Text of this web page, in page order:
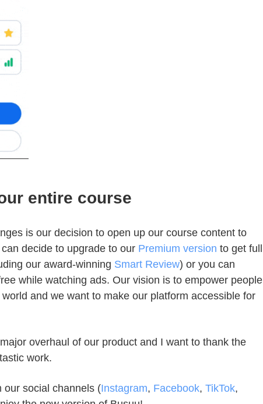
entire course
is our decision to open up our course content to
decide to upgrade to our Premium version to get full
our award-winning Smart Review) or you can
while watching ads. Our vision is to empower people
and we want to make our platform accessible for
overhaul of our product and I want to thank the
work.
our social channels (Instagram, Facebook, TikTok,